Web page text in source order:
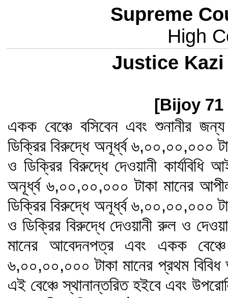
Supreme
High
Justice
[Bijoy
একক বেঞ্চে বসিবেন এবং শুনানীর
ডিক্রির বিরুদ্ধে অনূর্ধ্ব ৬,০০,০০,০০০
ও ডিক্রির বিরুদ্ধে দেওয়ানী
অনূর্ধ্ব ৬,০০,০০,০০০ টাকা মানের
ডিক্রির বিরুদ্ধে অনূর্ধ্ব ৬,০০,০০,০০০
ও ডিক্রির বিরুদ্ধে দেওয়ানী রুল ও
মানের আবেদনপত্র এবং একক
৬,০০,০০,০০০ টাকা মানের প্রথম
এই বেঞ্চে স্থানান্তরিত হইবে এবং